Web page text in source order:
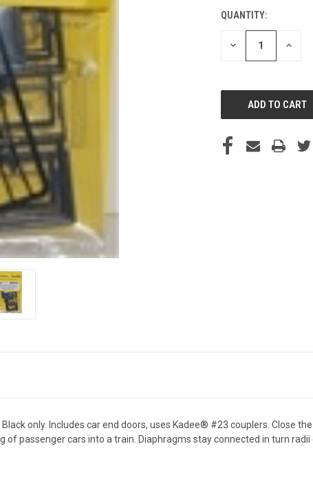
CURRENT
STOCK:
QUANTITY:
DECREASE
only. Includes car end doors, uses Kadee® #23 couplers. Close
passenger cars into a train. Diaphragms stay connected in turn